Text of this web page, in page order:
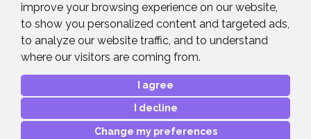
improve your browsing experience on our website,
to show you personalized content and targeted ads,
to analyze our website traffic, and to understand
where our visitors are coming from.
I agree
I decline
Change my preferences
News & Events
News
Contact Details
Advanced Project Support